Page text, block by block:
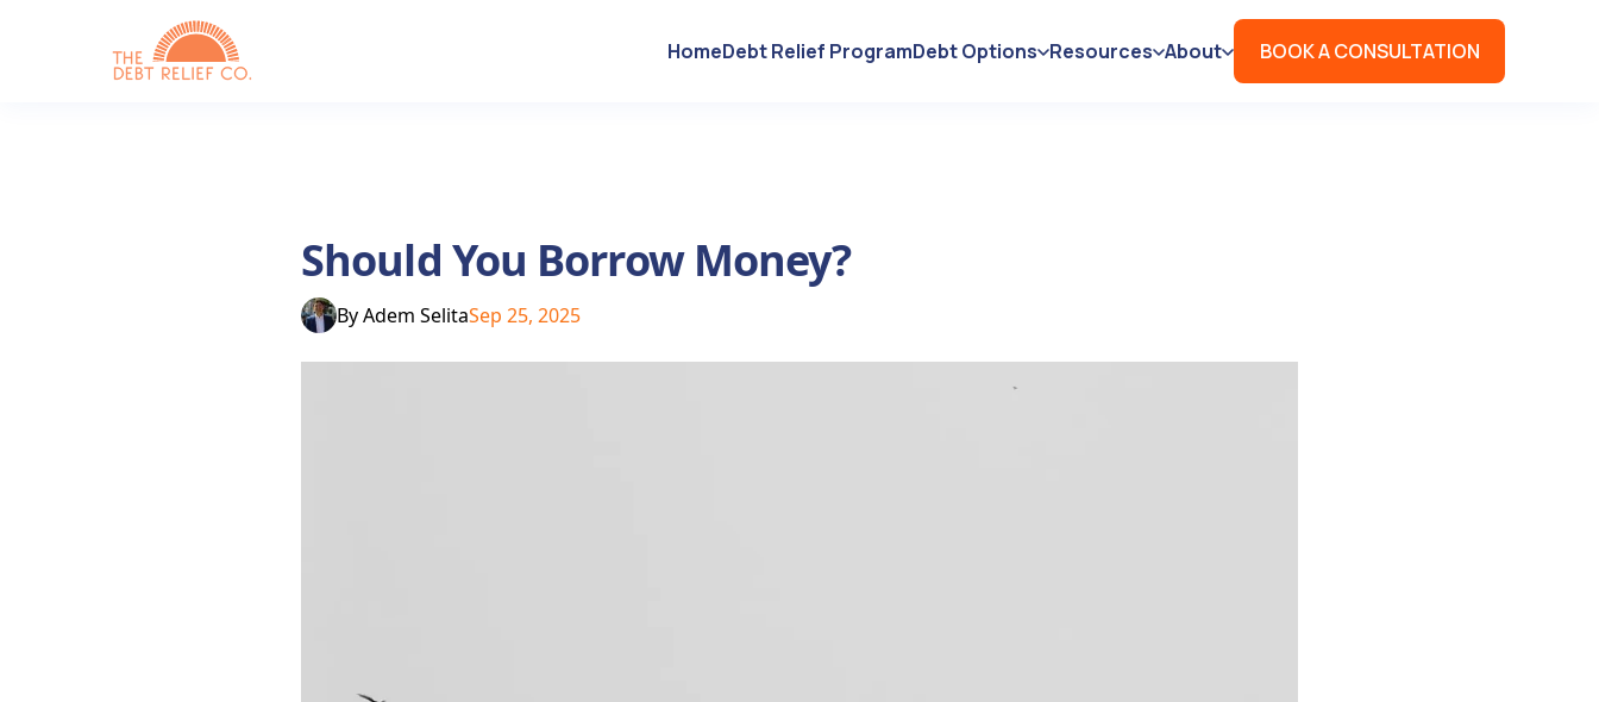
HomeDebt Relief ProgramDebt Options Resources About BOOK A CONSULTATION
Should You Borrow Money?
ByAdem SelitaSep 25, 2025